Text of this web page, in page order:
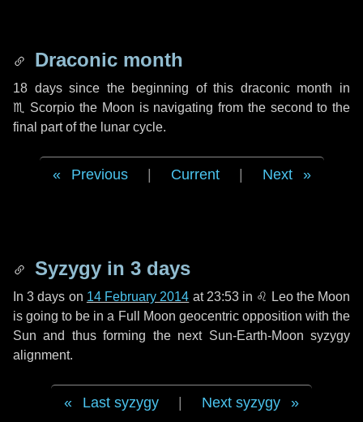
Draconic month
18 dayssince the beginning of this draconic month in
♏ Scorpio the Moon is navigating from the second to the
final part of the lunar cycle.
Previous Current Next
Syzygy in 3 days
In3 days on 14 February 2014 at 23:53 in ♌ Leothe Moon
is going to be in a Full Moon geocentric opposition with the
Sun and thus forming the next Sun-Earth-Moon syzygy
alignment.
Last syzygy Next syzygy